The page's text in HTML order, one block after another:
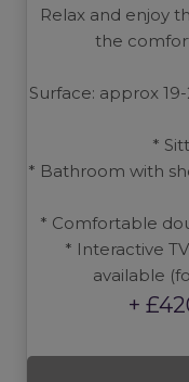
Relax and enjoy
the
Surface: approx
*
* Bathroom with
* Comfortable
* Interactive
available
+